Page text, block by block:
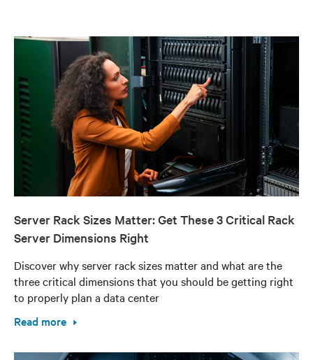
Server Rack Sizes Matter: Get These 3 Critical Rack
Server Dimensions Right
Discover why server rack sizes matter and what are the
three critical dimensions that you should be getting right
to properly plan a data center
Read more